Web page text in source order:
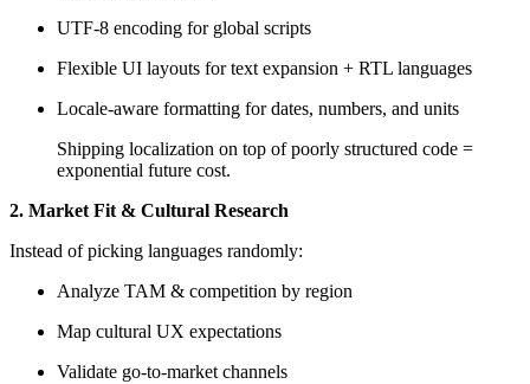
UTF-8 encoding for global scripts
Flexible UI layouts for text expansion + RTL languages
Locale-aware formatting for dates, numbers, and units
Shipping localization on top of poorly structured code =
exponential future cost.
2. Market Fit & Cultural Research
Instead of picking languages randomly:
Analyze TAM & competition by region
Map cultural UX expectations
Validate go-to-market channels